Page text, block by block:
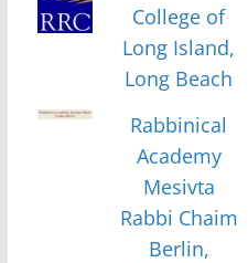
College of
Long Island,
Long Beach
Rabbinical
Academy
Mesivta
Rabbi Chaim
Berlin,